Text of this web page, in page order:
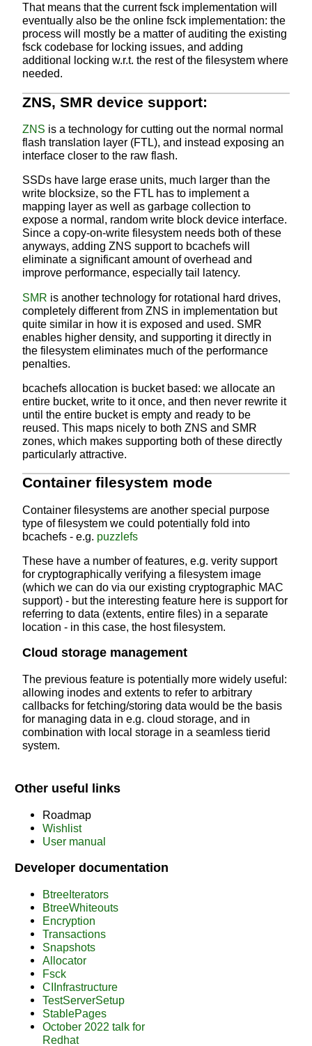
Other useful links
Roadmap
Wishlist
User manual
Developer documentation
BtreeIterators
BtreeWhiteouts
Encryption
Transactions
Snapshots
Allocator
Fsck
CIInfrastructure
TestServerSetup
StablePages
October 2022 talk for
Redhat
That means that the current fsck implementation will
eventually also be the online fsck implementation: the
process will mostly be a matter of auditing the existing
fsck codebase for locking issues, and adding
additional locking w.r.t. the rest of the filesystem where
needed.
ZNS, SMR device support:
ZNS is a technology for cutting out the normal normal
flash translation layer (FTL), and instead exposing an
interface closer to the raw flash.
SSDs have large erase units, much larger than the
write blocksize, so the FTL has to implement a
mapping layer as well as garbage collection to
expose a normal, random write block device interface.
Since a copy-on-write filesystem needs both of these
anyways, adding ZNS support to bcachefs will
eliminate a significant amount of overhead and
improve performance, especially tail latency.
SMR is another technology for rotational hard drives,
completely different from ZNS in implementation but
quite similar in how it is exposed and used. SMR
enables higher density, and supporting it directly in
the filesystem eliminates much of the performance
penalties.
bcachefs allocation is bucket based: we allocate an
entire bucket, write to it once, and then never rewrite it
until the entire bucket is empty and ready to be
reused. This maps nicely to both ZNS and SMR
zones, which makes supporting both of these directly
particularly attractive.
Container filesystem mode
Container filesystems are another special purpose
type of filesystem we could potentially fold into
bcachefs - e.g. puzzlefs
These have a number of features, e.g. verity support
for cryptographically verifying a filesystem image
(which we can do via our existing cryptographic MAC
support) - but the interesting feature here is support for
referring to data (extents, entire files) in a separate
location - in this case, the host filesystem.
Cloud storage management
The previous feature is potentially more widely useful:
allowing inodes and extents to refer to arbitrary
callbacks for fetching/storing data would be the basis
for managing data in e.g. cloud storage, and in
combination with local storage in a seamless tierid
system.